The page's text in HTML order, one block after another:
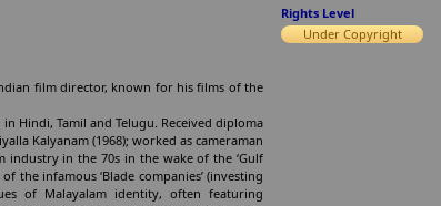
film director, known for his films of the
Hindi, Tamil and Telugu. Received diploma
Kalyanam (1968); worked as cameraman
industry in the 70s in the wake of the ‘Gulf
the infamous ‘Blade companies’ (investing
of Malayalam identity, often featuring
Rights Level
Under Copyright